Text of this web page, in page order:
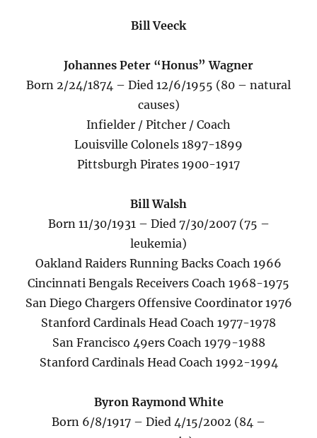
Bill Veeck
Johannes Peter “Honus” Wagner
Born 2/24/1874 – Died 12/6/1955 (80 – natural
causes)
Infielder / Pitcher / Coach
Louisville Colonels 1897-1899
Pittsburgh Pirates 1900-1917
Bill Walsh
Born 11/30/1931 – Died 7/30/2007 (75 –
leukemia)
Oakland Raiders Running Backs Coach 1966
Cincinnati Bengals Receivers Coach 1968-1975
San Diego Chargers Offensive Coordinator 1976
Stanford Cardinals Head Coach 1977-1978
San Francisco 49ers Coach 1979-1988
Stanford Cardinals Head Coach 1992-1994
Byron Raymond White
Born 6/8/1917 – Died 4/15/2002 (84 –